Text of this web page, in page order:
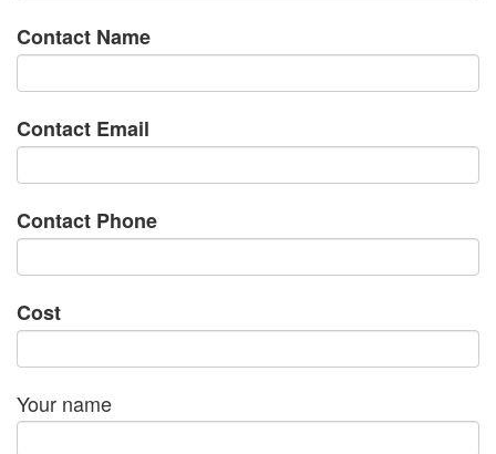
Contact Name
Contact Email
Contact Phone
Cost
Your name